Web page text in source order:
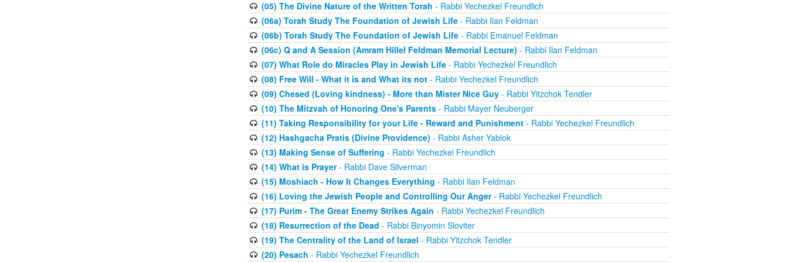
(05) The Divine Nature of the Written Torah - Rabbi Yechezkel Freundlich
(06a) Torah Study The Foundation of Jewish Life- Rabbi Ilan Feldman
(06b) Torah Study The Foundation of Jewish Life- Rabbi Emanuel Feldman
(06c) Q and A Session (Amram Hillel Feldman Memorial Lecture) - Rabbi Ilan Feldman
(07) What Role do Miracles Play in Jewish Life- Rabbi Yechezkel Freundlich
(08) Free Will - What it is and What its not- Rabbi Yechezkel Freundlich
(09) Chesed (Loving kindness) - More than Mister Nice Guy- Rabbi Yitzchok Tendler
(10) The Mitzvah of Honoring One's Parents- Rabbi Mayer Neuberger
(11) Taking Responsibility for your Life - Reward and Punishment- Rabbi Yechezkel Freundlich
(12) Hashgacha Pratis (Divine Providence) - Rabbi Asher Yablok
(13) Making Sense of Suffering - Rabbi Yechezkel Freundlich
(14) What is Prayer- Rabbi Dave Silverman
(15) Moshiach - How It Changes Everything - Rabbi Ilan Feldman
(16) Loving the Jewish People and Controlling Our Anger- Rabbi Yechezkel Freundlich
(17) Purim - The Great Enemy Strikes Again - Rabbi Yechezkel Freundlich
(18) Resurrection of the Dead - Rabbi Binyomin Sloviter
(19) The Centrality of the Land of Israel - Rabbi Yitzchok Tendler
(20) Pesach - Rabbi Yechezkel Freundlich